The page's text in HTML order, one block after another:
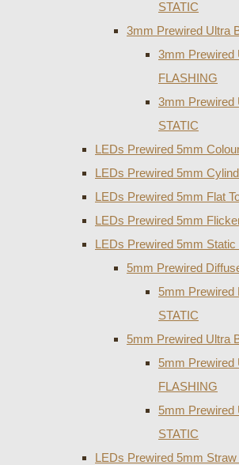
STATIC
3mm Prewired Ultra
3mm Prewired
FLASHING
3mm Prewired
STATIC
LEDs Prewired 5mm
LEDs Prewired 5mm
LEDs Prewired 5mm Flat
LEDs Prewired 5mm
LEDs Prewired 5mm Static
5mm Prewired
5mm Prewired
STATIC
5mm Prewired Ultra
5mm Prewired
FLASHING
5mm Prewired
STATIC
LEDs Prewired 5mm Straw